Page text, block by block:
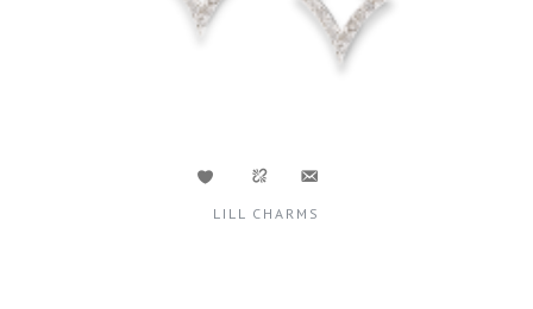
LILL CHARMS